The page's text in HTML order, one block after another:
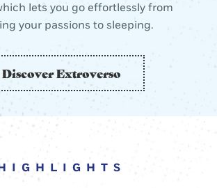
lets you go effortlessly from
your passions to sleeping.
Discover Extroverso